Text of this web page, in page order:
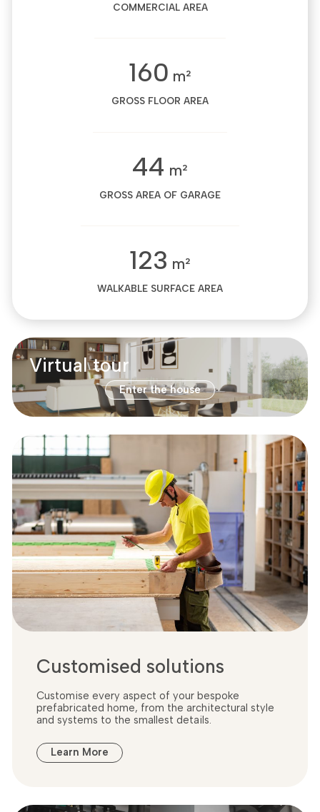
COMMERCIAL AREA
160 m²
GROSS FLOOR AREA
44 m²
GROSS AREA OF GARAGE
123 m²
WALKABLE SURFACE AREA
Virtual tour
Enter the house
Customised solutions
Customise every aspect of your bespoke
prefabricated home, from the architectural style
and systems to the smallest details.
Learn More